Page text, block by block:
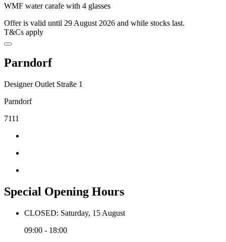
WMF water carafe with 4 glasses
Offer is valid until 29 August 2026 and while stocks last.
T&Cs apply
Parndorf
Designer Outlet Straße 1
Parndorf
7111
Special Opening Hours
CLOSED: Saturday, 15 August
09:00 - 18:00